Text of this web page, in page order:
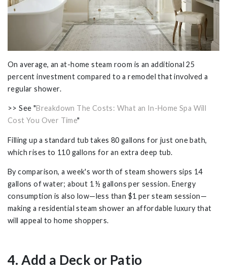
On average, an at-home steam room is an additional 25
percent investment compared to a remodel that involved a
regular shower.
>> See "Breakdown The Costs: What an In-Home Spa Will
Cost You Over Time"
Filling up a standard tub takes 80 gallons for just one bath,
which rises to 110 gallons for an extra deep tub.
By comparison, a week's worth of steam showers sips 14
gallons of water; about 1 ½ gallons per session. Energy
consumption is also low—less than $1 per steam session—
making a residential steam shower an affordable luxury that
will appeal to home shoppers.
4. Add a Deck or Patio